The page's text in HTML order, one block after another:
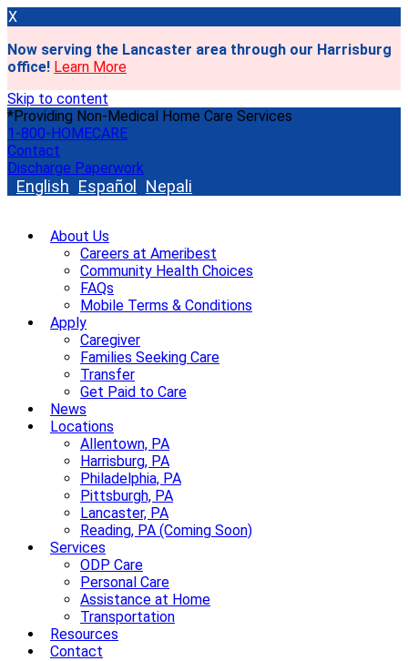
X
Now serving the Lancaster area through our Harrisburg
office! Learn More
Skip to content
*Providing Non-Medical Home Care Services
1-800-HOMECARE
Contact
Discharge Paperwork
English Español Nepali
About Us
Careers at Ameribest
Community Health Choices
FAQs
Mobile Terms & Conditions
Apply
Caregiver
Families Seeking Care
Transfer
Get Paid to Care
News
Locations
Allentown, PA
Harrisburg, PA
Philadelphia, PA
Pittsburgh, PA
Lancaster, PA
Reading, PA (Coming Soon)
Services
ODP Care
Personal Care
Assistance at Home
Transportation
Resources
Contact